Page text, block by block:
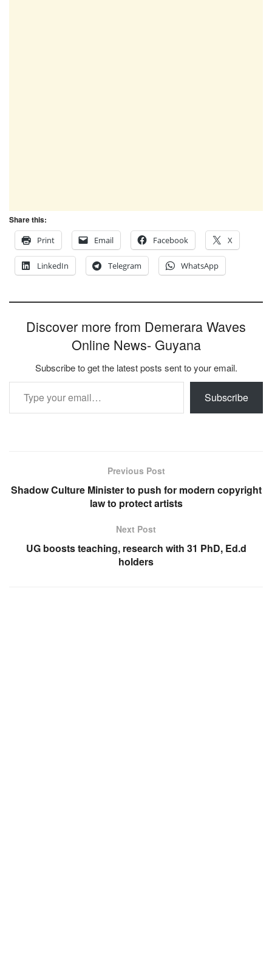
Share this:
Print
Email Facebook X
LinkedIn Telegram WhatsApp
Discover more from Demerara Waves
Online News- Guyana
Subscribe to get the latest posts sent to your email.
Type your email…
Subscribe
Previous Post
Shadow Culture Minister to push for modern copyright
law to protect artists
Next Post
UG boosts teaching, research with 31 PhD, Ed.d
holders